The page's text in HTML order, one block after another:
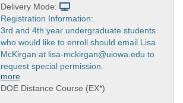
Delivery Mode:
Registration Information:
3rd and 4th year undergraduate students
who would like to enroll should email Lisa
McKirgan at lisa-mckirgan@uiowa.edu to
request special permission.
more
DOE Distance Course (EX*)